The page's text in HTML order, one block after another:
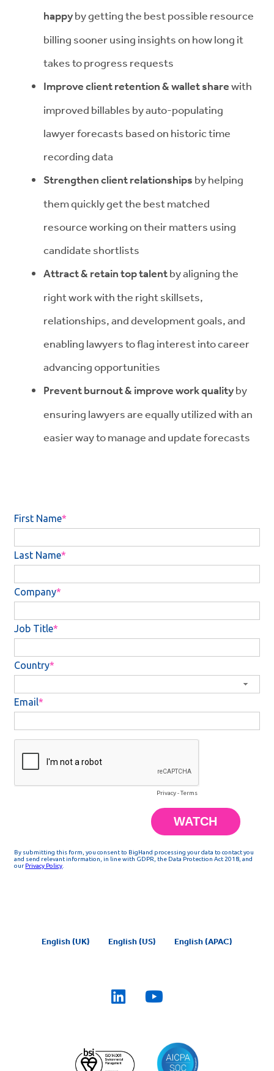
happyby getting the best possible resource
billing sooner using insights on how long it
takes to progress requests
Improve client retention & wallet sharewith
improved billables by auto-populating
lawyer forecasts based on historic time
recording data
Strengthen client relationships by helping
them quickly get the best matched
resource working on their matters using
candidate shortlists
Attract & retain top talentby aligning the
right work with the right skillsets,
relationships, and development goals, and
enabling lawyers to flag interest into career
advancing opportunities
Prevent burnout & improve work qualityby
ensuring lawyers are equally utilized with an
easier way to manage and update forecasts
English (UK) English (US) English (APAC)